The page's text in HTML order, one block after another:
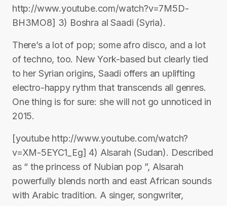
http://www.youtube.com/watch?v=7M5D-
BH3MO8] 3) Boshra al Saadi (Syria).
There’s a lot of pop; some afro disco, and a lot
of techno, too. New York-based but clearly tied
to her Syrian origins, Saadi offers an uplifting
electro-happy rythm that transcends all genres.
One thing is for sure: she will not go unnoticed in
2015.
[youtube http://www.youtube.com/watch?
v=XM-5EYC1_Eg] 4) Alsarah (Sudan). Described
as “ the princess of Nubian pop ”, Alsarah
powerfully blends north and east African sounds
with Arabic tradition. A singer, songwriter,